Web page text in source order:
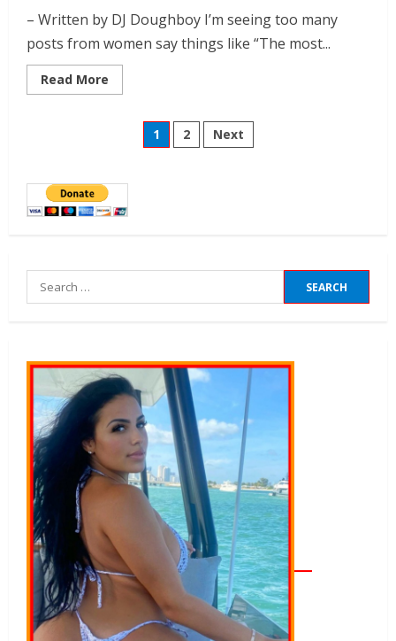
– Written by DJ Doughboy I’m seeing too many
posts from women say things like “The most...
Read More
1 2 Next